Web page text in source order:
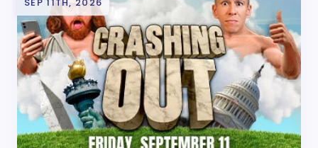
SEP 11TH, 2026